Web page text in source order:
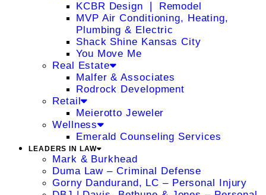
KCBR Design ❘ Remodel
MVP Air Conditioning, Heating,
Plumbing & Electric
Shack Shine Kansas City
You Move Me
Real Estate
Malfer & Associates
Rodrock Development
Retail
Meierotto Jeweler
Wellness
Emerald Counseling Services
LEADERS IN LAW
Mark & Burkhead
Duma Law – Criminal Defense
Gorny Dandurand, LC – Personal Injury